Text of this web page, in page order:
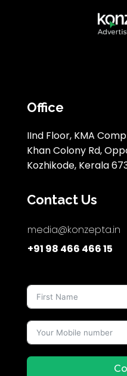
Office
IInd Floor, KMA
Khan Colony Rd,
Kozhikode, Kerala
Contact Us
media@konzepta.in
+91 98 466 466 15